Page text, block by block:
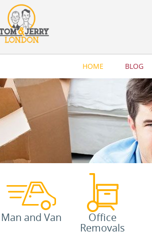
HOME BLOG
Man and Van Office
Removals